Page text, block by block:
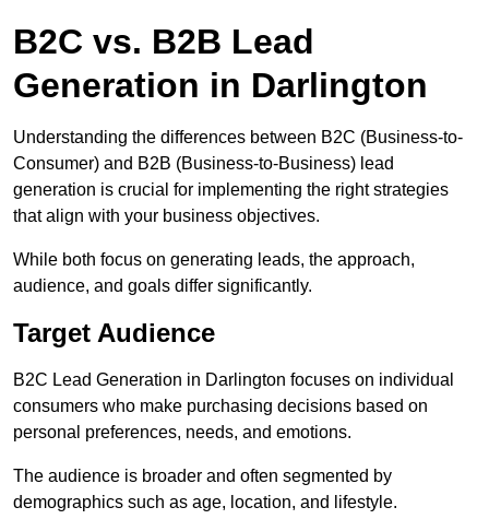
B2C vs. B2B Lead
Generation in Darlington
Understanding the differences between B2C (Business-to-
Consumer) and B2B (Business-to-Business) lead
generation is crucial for implementing the right strategies
that align with your business objectives.
While both focus on generating leads, the approach,
audience, and goals differ significantly.
Target Audience
B2C Lead Generation in Darlington focuses on individual
consumers who make purchasing decisions based on
personal preferences, needs, and emotions.
The audience is broader and often segmented by
demographics such as age, location, and lifestyle.